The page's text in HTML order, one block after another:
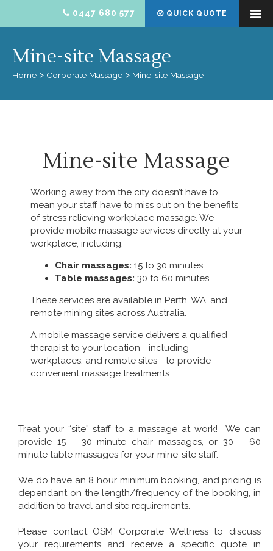
0447 680 577 QUICK QUOTE
Mine-site Massage
Home Corporate Massage Mine-site Massage
Mine-site Massage
Working away from the city doesn’t have to
mean your staff have to miss out on the benefits
of stress relieving workplace massage. We
provide mobile massage services directly at your
workplace, including:
Chair massages: 15 to 30 minutes
Table massages: 30 to 60 minutes
These services are available in Perth, WA, and
remote mining sites across Australia.
A mobile massage service delivers a qualified
therapist to your location—including
workplaces, and remote sites—to provide
convenient massage treatments.
Treat your “site” staff to a massage at work! We can
provide 15 – 30 minute chair massages, or 30 – 60
minute table massages for your mine-site staff.
We do have an 8 hour minimum booking, and pricing is
dependant on the length/frequency of the booking, in
addition to travel and site requirements.
Please contact OSM Corporate Wellness to discuss
your requirements and receive a specific quote in